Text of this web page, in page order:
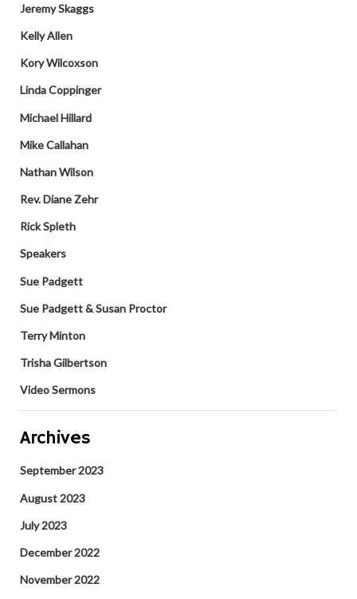
Jeremy Skaggs
Kelly Allen
Kory Wilcoxson
Linda Coppinger
Michael Hillard
Mike Callahan
Nathan Wilson
Rev. Diane Zehr
Rick Spleth
Speakers
Sue Padgett
Sue Padgett & Susan Proctor
Terry Minton
Trisha Gilbertson
Video Sermons
Archives
September 2023
August 2023
July 2023
December 2022
November 2022